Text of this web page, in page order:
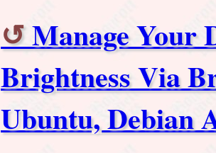
Manage Your
Brightness Via
Ubuntu, Debian